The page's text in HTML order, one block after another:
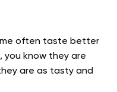
often taste better
you know they are
are as tasty and